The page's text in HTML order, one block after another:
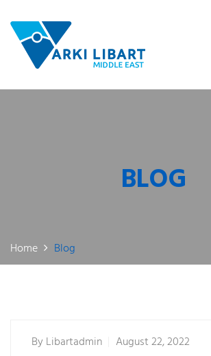
BLOG
Home Blog
ByLibartadmin August 22, 2022